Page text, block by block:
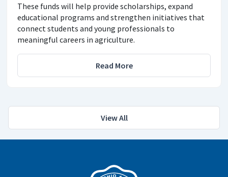
These funds will help provide scholarships, expand
educational programs and strengthen initiatives that
connect students and young professionals to
meaningful careers in agriculture.
Read More
View All